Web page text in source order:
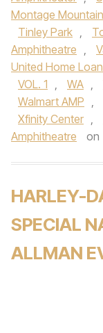
Montage Mountain
Tinley Park ,
Amphitheatre ,
United Home
VOL. 1 , WA ,
Walmart AMP ,
Xfinity Center ,
Amphitheatre
on
HARLEY-
SPECIAL
ALLMAN